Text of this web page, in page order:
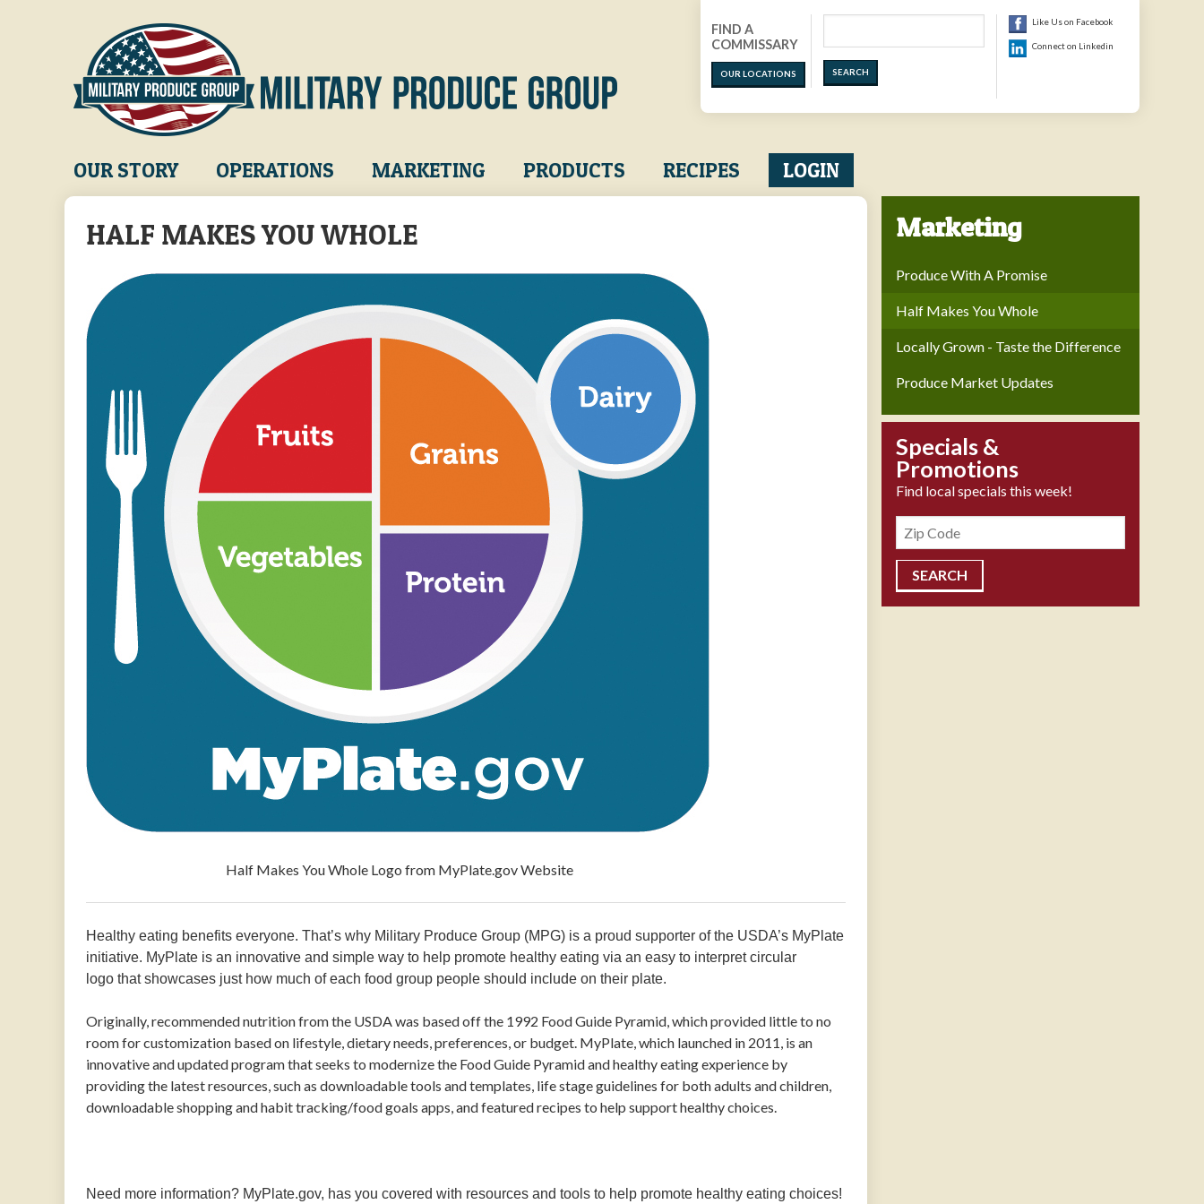
FIND A
COMMISSARY
OUR LOCATIONS
Like Us on Facebook
Connect on Linkedin
Main
navigation
OUR STORY OPERATIONS MARKETING PRODUCTS RECIPES LOGIN
HALF MAKES YOU WHOLE
Half Makes You Whole Logo from MyPlate.gov Website
Healthy eating benefits everyone. That’s why Military Produce Group (MPG) is a proud supporter of the USDA’s MyPlate
initiative. MyPlate is an innovative and simple way to help promote healthy eating via an easy to interpret circular
logo that showcases just how much of each food group people should include on their plate.
Originally, recommended nutrition from the USDA was based off the 1992 Food Guide Pyramid, which provided little to no
room for customization based on lifestyle, dietary needs, preferences, or budget. MyPlate, which launched in 2011, is an
innovative and updated program that seeks to modernize the Food Guide Pyramid and healthy eating experience by
providing the latest resources, such as downloadable tools and templates, life stage guidelines for both adults and children,
downloadable shopping and habit tracking/food goals apps, and featured recipes to help support healthy choices.
Need more information? MyPlate.gov, has you covered with resources and tools to help promote healthy eating choices!
Marketing
Produce With A Promise
Half Makes You Whole
Locally Grown - Taste the Difference
Produce Market Updates
Specials &
Promotions
Find local specials this week!
Zipcode